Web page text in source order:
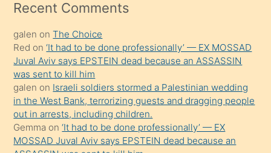
mesafeye
onunla
ilgilenmek
ister
Uzun
bir
süredir
porno
Recent Comments
galen onThe Choice
Red on‘It had to be done professionally’ — EX MOSSAD
Juval Aviv says EPSTEIN dead because an ASSASSIN
was sent to kill him
galen on Israeli soldiers stormed a Palestinian wedding
in the West Bank, terrorizing guests and dragging people
out in arrests, including children.
Gemma on‘It had to be done professionally’ — EX
MOSSAD Juval Aviv says EPSTEIN dead because an